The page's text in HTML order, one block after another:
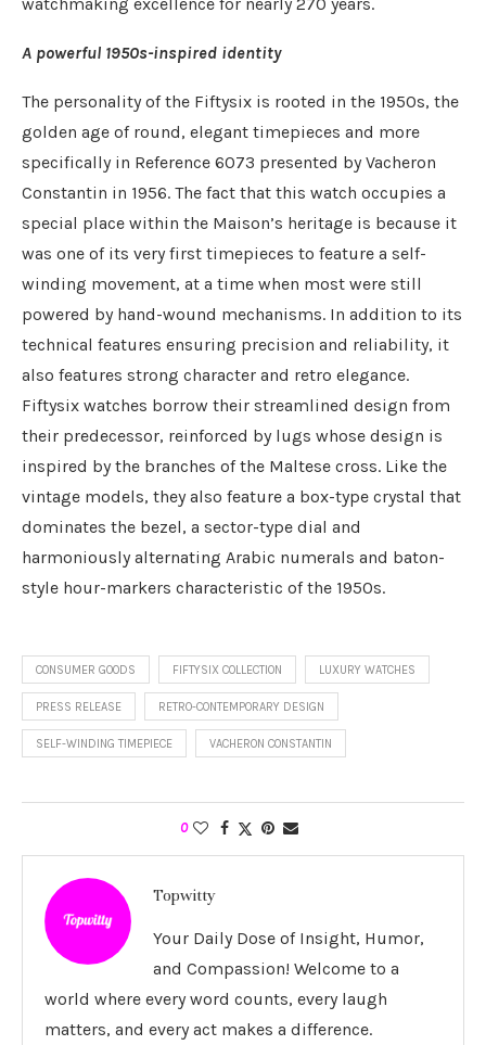
watchmaking excellence for nearly 270 years.
A powerful 1950s-inspired identity
The personality of the Fiftysix is rooted in the 1950s, the
golden age of round, elegant timepieces and more
specifically in Reference 6073 presented by Vacheron
Constantin in 1956. The fact that this watch occupies a
special place within the Maison’s heritage is because it
was one of its very first timepieces to feature a self-
winding movement, at a time when most were still
powered by hand-wound mechanisms. In addition to its
technical features ensuring precision and reliability, it
also features strong character and retro elegance.
Fiftysix watches borrow their streamlined design from
their predecessor, reinforced by lugs whose design is
inspired by the branches of the Maltese cross. Like the
vintage models, they also feature a box-type crystal that
dominates the bezel, a sector-type dial and
harmoniously alternating Arabic numerals and baton-
style hour-markers characteristic of the 1950s.
CONSUMER GOODS FIFTYSIX COLLECTION LUXURY WATCHES
PRESS RELEASE RETRO-CONTEMPORARY DESIGN
SELF-WINDING TIMEPIECE VACHERON CONSTANTIN
0
Topwitty
Your Daily Dose of Insight, Humor,
and Compassion! Welcome to a
world where every word counts, every laugh
matters, and every act makes a difference.